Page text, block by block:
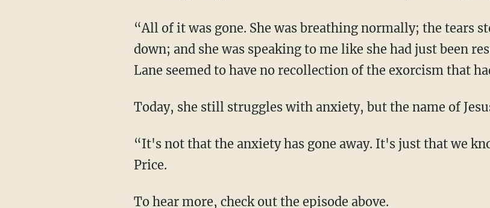
“All of it was gone. She was breathing normally; the tears stopped; her heart rate calmed
down; and she was speaking to me like she had just been
Lane seemed to have no recollection of the exorcism that
Today, she still struggles with anxiety, but the name of
“It's not that the anxiety has gone away. It's just that we know how to battle it now,” says
Price.
To hear more, check out the episode above.